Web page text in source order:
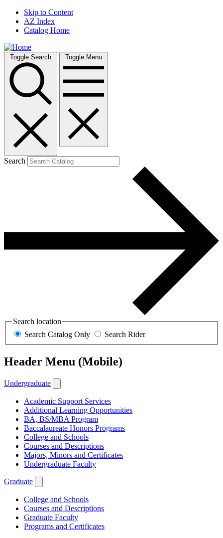
Skip to Content
AZ Index
Catalog Home
Toggle Search Toggle Menu
Search
Search location
Search Catalog Only
Search Rider
Header Menu (Mobile)
Undergraduate
Academic Support Services
Additional Learning Opportunities
BA, BS/MBA Program
Baccalaureate Honors Programs
College and Schools
Courses and Descriptions
Majors, Minors and Certificates
Undergraduate Faculty
Graduate
College and Schools
Courses and Descriptions
Graduate Faculty
Programs and Certificates